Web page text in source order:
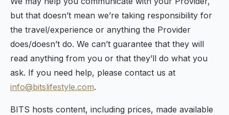
but that doesn’t mean we’re taking responsibility for
the travel/experience or anything the Provider
does/doesn’t do. We can’t guarantee that they will
read anything from you or that they’ll do what you
ask. If you need help, please contact us at
info@bitslifestyle.com.
BITS hosts content, including prices, made available